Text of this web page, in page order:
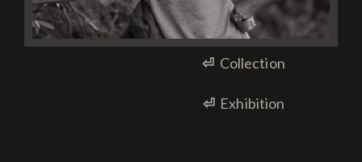
⏎ Collection
⏎ Exhibition